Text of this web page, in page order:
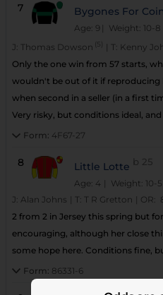
7 Bygones For
Age: 9 | Weight: 10-8
J: Thomas Dowson (5) T: Kenny
Only the one win from 57 starts,
wouldn't be out of it if
when second in a seller (in a first
Very risky, but conditions ideal,
Form: 4F67-27
8 Little Lotte b 25
Age: 4 | Weight: 10-5
J: Alan Johns T: T R Gretton OR:
2 from 2 in Jersey this spring but
encouraging, although her close
some hope here. Conditions fine,
Form: 86331-6